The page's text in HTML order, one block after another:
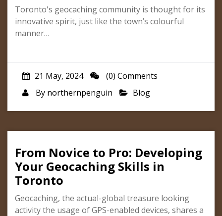
Toronto's geocaching community is thought for its
innovative spirit, just like the town’s colourful
manner…
21 May, 2024
(0) Comments
By northernpenguin Blog
From Novice to Pro: Developing
Your Geocaching Skills in
Toronto
Geocaching, the actual-global treasure looking
activity the usage of GPS-enabled devices, shares a